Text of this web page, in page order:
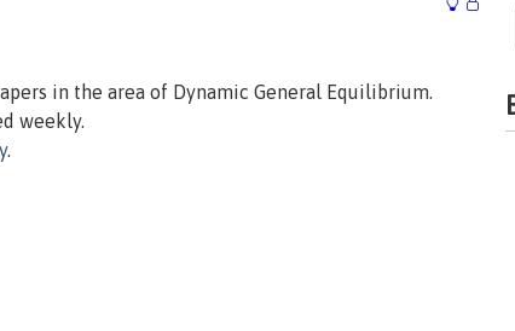
in the area of Dynamic General Equilibrium.
weekly.
.